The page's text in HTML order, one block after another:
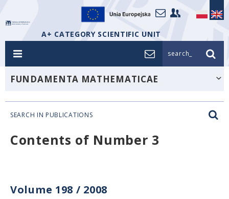
A+ CATEGORY SCIENTIFIC UNIT
search_
FUNDAMENTA MATHEMATICAE
SEARCH IN PUBLICATIONS
Contents of Number 3
Volume 198 / 2008